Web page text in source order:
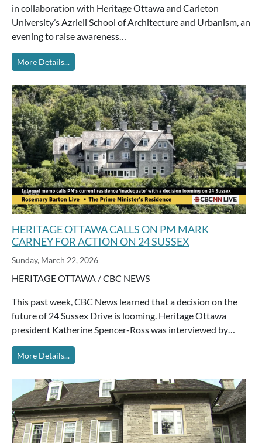
in collaboration with Heritage Ottawa and Carleton
University’s Azrieli School of Architecture and Urbanism, an
evening to raise awareness…
More Details...
HERITAGE OTTAWA CALLS ON PM MARK
CARNEY FOR ACTION ON 24 SUSSEX
Sunday, March 22, 2026
HERITAGE OTTAWA / CBC NEWS
This past week, CBC News learned that a decision on the
future of 24 Sussex Drive is looming. Heritage Ottawa
president Katherine Spencer-Ross was interviewed by…
More Details...